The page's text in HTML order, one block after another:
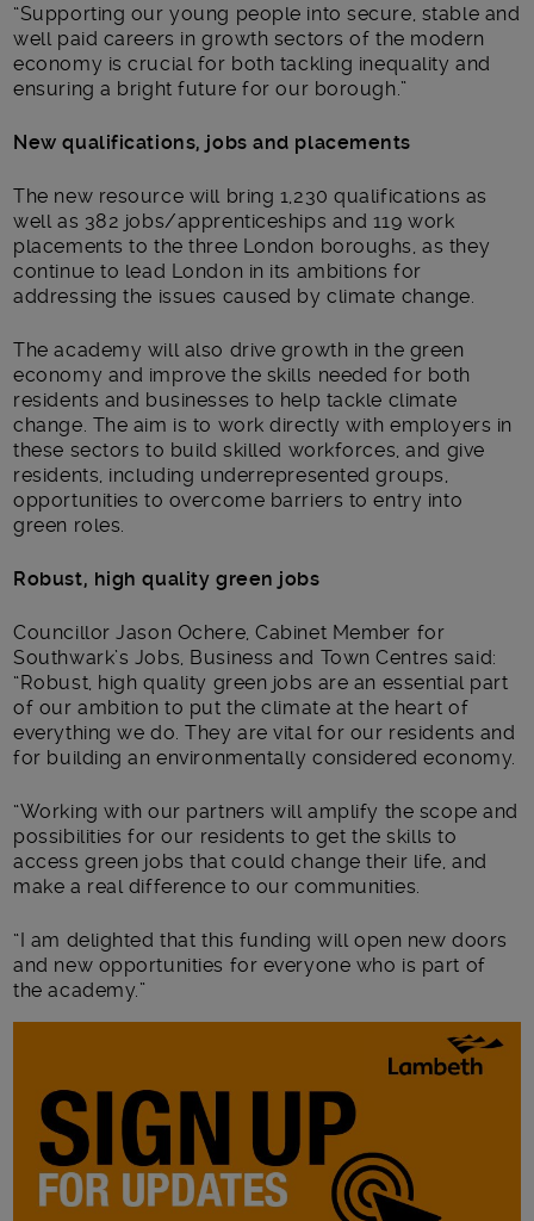
“Supporting our young people into secure, stable and
well paid careers in growth sectors of the modern
economy is crucial for both tackling inequality and
ensuring a bright future for our borough.”
New qualifications, jobs and placements
The new resource will bring 1,230 qualifications as
well as 382 jobs/apprenticeships and 119 work
placements to the three London boroughs, as they
continue to lead London in its ambitions for
addressing the issues caused by climate change.
The academy will also drive growth in the green
economy and improve the skills needed for both
residents and businesses to help tackle climate
change. The aim is to work directly with employers in
these sectors to build skilled workforces, and give
residents, including underrepresented groups,
opportunities to overcome barriers to entry into
green roles.
Robust, high quality green jobs
Councillor Jason Ochere, Cabinet Member for
Southwark’s Jobs, Business and Town Centres said:
“Robust, high quality green jobs are an essential part
of our ambition to put the climate at the heart of
everything we do. They are vital for our residents and
for building an environmentally considered economy.
“Working with our partners will amplify the scope and
possibilities for our residents to get the skills to
access green jobs that could change their life, and
make a real difference to our communities.
“I am delighted that this funding will open new doors
and new opportunities for everyone who is part of
the academy.”